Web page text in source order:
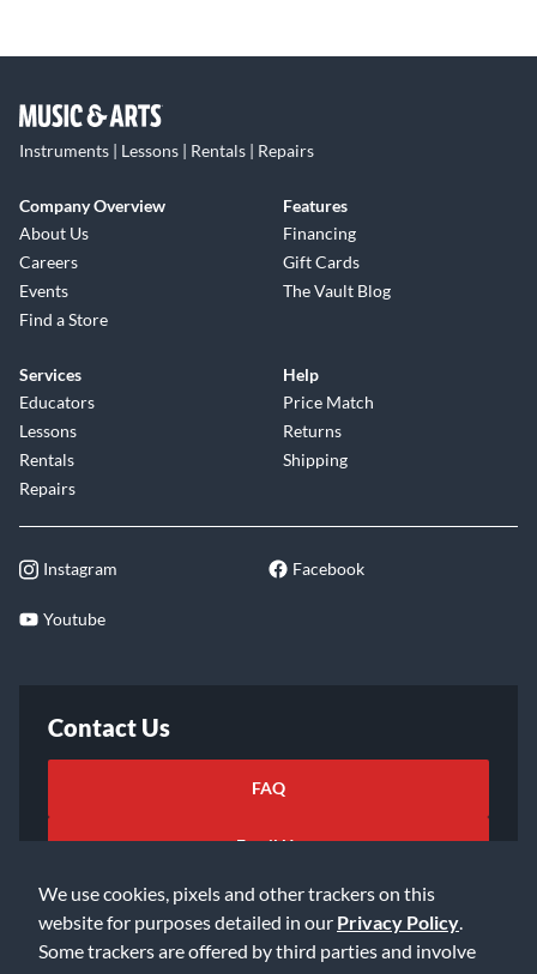
We use cookies, pixels and other trackers on this
website for purposes detailed in our Privacy Policy
Some trackers are offered by third parties and involve
Instruments | Lessons | Rentals | Repairs
Company Overview
About Us
Careers
Events
Find a Store
Features
Financing
Gift Cards
The Vault Blog
Services
Educators
Lessons
Rentals
Repairs
Help
Price Match
Returns
Shipping
Instagram Facebook
Youtube
Contact Us
FAQ
Email Us